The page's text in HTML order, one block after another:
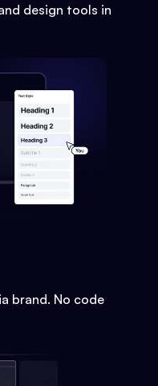
design tools in
brand. No code